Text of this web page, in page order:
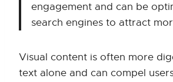
engagement and can be
search engines to attract
Visual content is often more
text alone and can compel